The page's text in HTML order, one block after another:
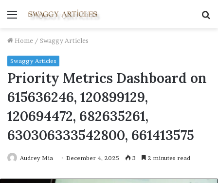
Menu
Home / Swaggy Articles
Swaggy Articles
Priority Metrics Dashboard on
615636246, 120899129,
120694472, 682635261,
630306333542800, 661413575
Audrey Mia December 4, 2025 3 2 minutes read